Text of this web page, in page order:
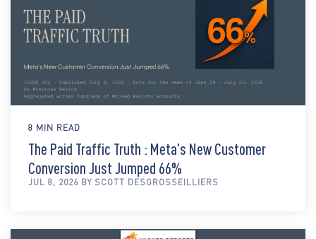
8 MIN READ
The Paid Traffic Truth : Meta's New Customer
Conversion Just Jumped 66%
JUL 8, 2026 BY SCOTT DESGROSSEILLIERS